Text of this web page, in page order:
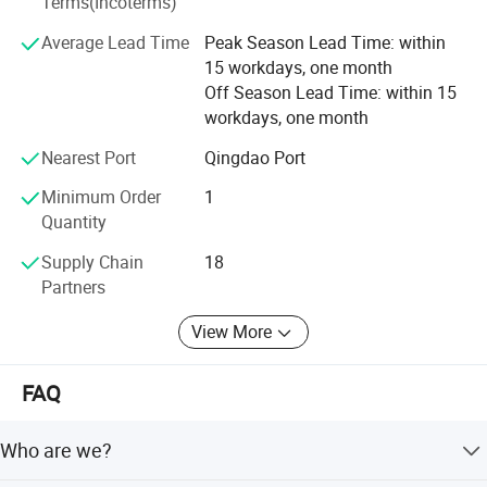
Discount? Delivery time?
Which model is the most hot-selling
one?
Send inquiry now
Product Parameters
of difficulties, and have the confidence to build a heathier
and brighter future for global customers.
Average Lead Time
Peak Season Lead Time: within
15 workdays, one month
Off Season Lead Time: within 15
workdays, one month
Nearest Port
Qingdao Port
Minimum Order
Quantity
1
Supply Chain
Partners
18
View More
FAQ
Who are we?